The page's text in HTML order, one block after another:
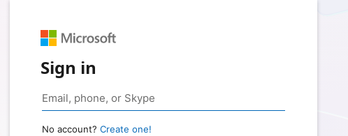
Sign in
No account? Create one!